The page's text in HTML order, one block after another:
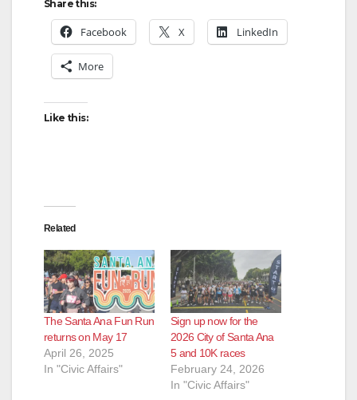
Share this:
Facebook X LinkedIn
More
Like this:
Related
The Santa Ana Fun Run
returns on May 17
April 26, 2025
In "Civic Affairs"
Sign up now for the
2026 City of Santa Ana
5 and 10K races
February 24, 2026
In "Civic Affairs"